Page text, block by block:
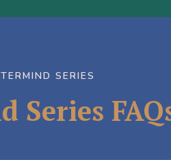
SERIES
Series